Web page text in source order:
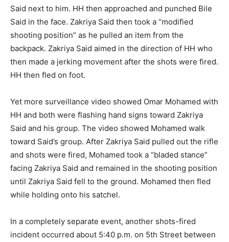
Said next to him. HH then approached and punched Bile
Said in the face. Zakriya Said then took a “modified
shooting position” as he pulled an item from the
backpack. Zakriya Said aimed in the direction of HH who
then made a jerking movement after the shots were fired.
HH then fled on foot.
Yet more surveillance video showed Omar Mohamed with
HH and both were flashing hand signs toward Zakriya
Said and his group. The video showed Mohamed walk
toward Said’s group. After Zakriya Said pulled out the rifle
and shots were fired, Mohamed took a “bladed stance”
facing Zakriya Said and remained in the shooting position
until Zakriya Said fell to the ground. Mohamed then fled
while holding onto his satchel.
In a completely separate event, another shots-fired
incident occurred about 5:40 p.m. on 5th Street between